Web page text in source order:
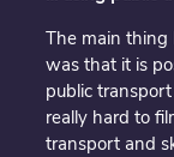
The main thing
was that it is
public
really hard to
transport and